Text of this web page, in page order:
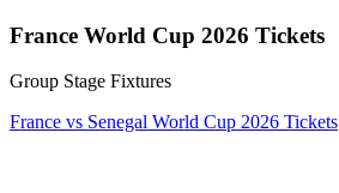
France World Cup 2026 Tickets
Group Stage Fixtures
France vs Senegal World Cup 2026 Tickets